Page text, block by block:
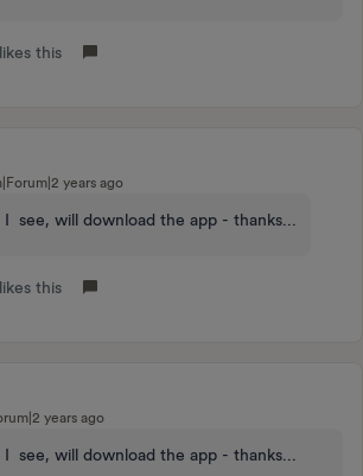
this
years ago
see, will download the app - thanks...
this
years ago
see, will download the app - thanks...